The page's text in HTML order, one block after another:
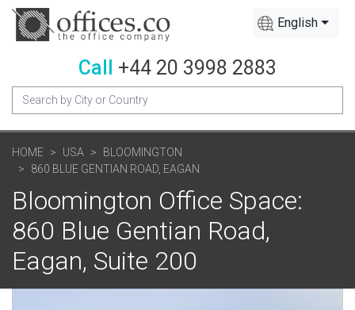
English
Call +44 20 3998 2883
HOME USA
BLOOMINGTON
860 BLUE GENTIAN ROAD, EAGAN
Bloomington Office Space:
860 Blue Gentian Road,
Eagan, Suite 200